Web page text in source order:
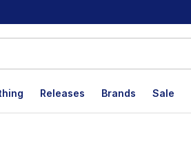
Releases Brands Sale